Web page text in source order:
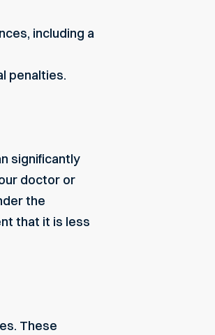
including a
penalties.
significantly
doctor or
the
that it is less
These